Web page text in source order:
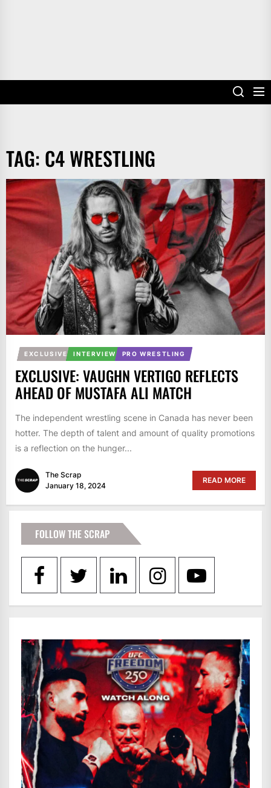
TAG: C4 WRESTLING
EXCLUSIVE INTERVIEW PRO WRESTLING
EXCLUSIVE: VAUGHN VERTIGO REFLECTS
AHEAD OF MUSTAFA ALI MATCH
The independent wrestling scene in Canada has never been
hotter. The depth of talent and amount of quality promotions
is a reflection on the hunger...
The Scrap
January 18, 2024
READ MORE
FOLLOW THE SCRAP